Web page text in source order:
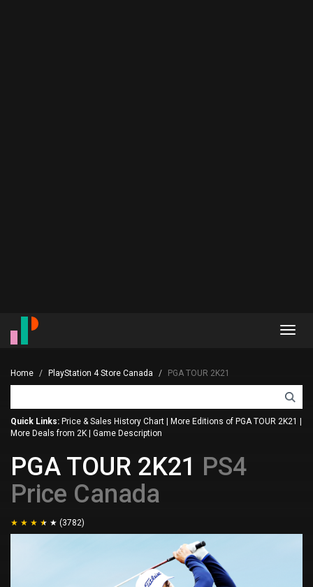
Home PlayStation 4 Store Canada PGA TOUR 2K21
Quick Links: Price & Sales History Chart More Editions of PGA TOUR 2K21
More Deals from 2K
Game Description
PGA TOUR 2K21 PS4
Price Canada
(3782)